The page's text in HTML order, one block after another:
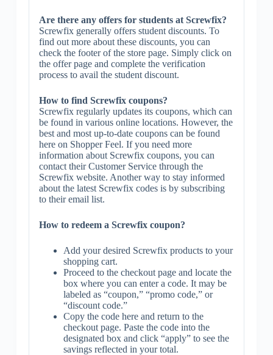
Are there any offers for students at Screwfix?
Screwfix generally offers student discounts. To
find out more about these discounts, you can
check the footer of the store page. Simply click on
the offer page and complete the verification
process to avail the student discount.
How to find Screwfix coupons?
Screwfix regularly updates its coupons, which can
be found in various online locations. However, the
best and most up-to-date coupons can be found
here on Shopper Feel. If you need more
information about Screwfix coupons, you can
contact their Customer Service through the
Screwfix website. Another way to stay informed
about the latest Screwfix codes is by subscribing
to their email list.
How to redeem a Screwfix coupon?
Add your desired Screwfix products to your
shopping cart.
Proceed to the checkout page and locate the
box where you can enter a code. It may be
labeled as “coupon,” “promo code,” or
“discount code.”
Copy the code here and return to the
checkout page. Paste the code into the
designated box and click “apply” to see the
savings reflected in your total.